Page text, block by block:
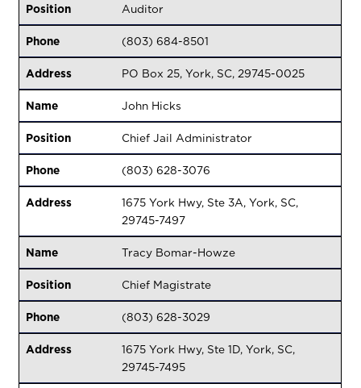
Position
Auditor
Phone
(803) 684-8501
Address
PO Box 25, York, SC, 29745-0025
Name
John Hicks
Position
Chief Jail Administrator
Phone
(803) 628-3076
Address
1675 York Hwy, Ste 3A, York, SC,
29745-7497
Name
Tracy Bomar-Howze
Position
Chief Magistrate
Phone
(803) 628-3029
Address
1675 York Hwy, Ste 1D, York, SC,
29745-7495